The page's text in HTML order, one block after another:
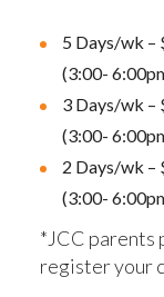
5 Days/wk –
(3:00-
3 Days/wk –
(3:00-
2 Days/wk –
(3:00-
*JCC parents
register your